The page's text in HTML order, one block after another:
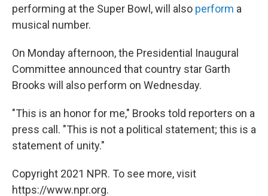
performing at the Super Bowl, will also perform a
musical number.
On Monday afternoon, the Presidential Inaugural
Committee announced that country star Garth
Brooks will also perform on Wednesday.
"This is an honor for me," Brooks told reporters on a
press call. "This is not a political statement; this is a
statement of unity."
Copyright 2021 NPR. To see more, visit
https://www.npr.org.